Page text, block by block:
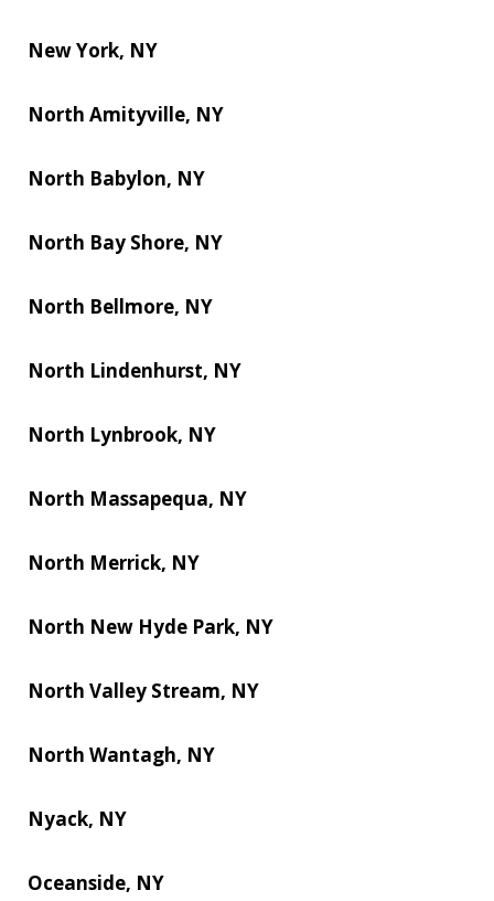
New York, NY
North Amityville, NY
North Babylon, NY
North Bay Shore, NY
North Bellmore, NY
North Lindenhurst, NY
North Lynbrook, NY
North Massapequa, NY
North Merrick, NY
North New Hyde Park, NY
North Valley Stream, NY
North Wantagh, NY
Nyack, NY
Oceanside, NY